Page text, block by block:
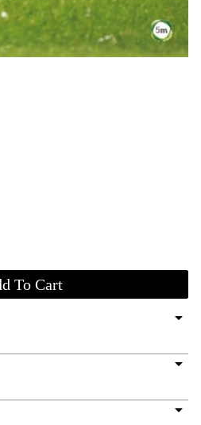
arrow_drop_down
arrow_drop_down
arrow_drop_down